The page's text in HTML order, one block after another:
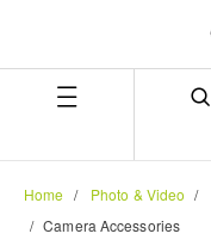
Home Photo & Video
Camera Accessories